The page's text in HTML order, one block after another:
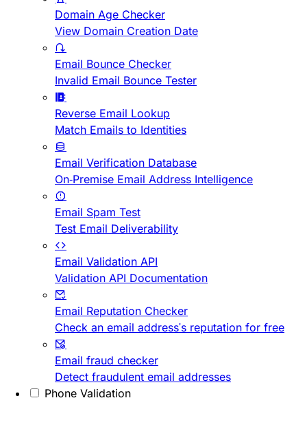
Domain Age Checker
View Domain Creation Date
Email Bounce Checker
Invalid Email Bounce Tester
Reverse Email Lookup
Match Emails to Identities
Email Verification Database
On-Premise Email Address Intelligence
Email Spam Test
Test Email Deliverability
Email Validation API
Validation API Documentation
Email Reputation Checker
Check an email address's reputation for free
Email fraud checker
Detect fraudulent email addresses
Phone Validation